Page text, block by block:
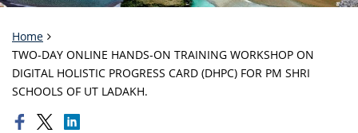
Home
TWO-DAY ONLINE HANDS-ON TRAINING WORKSHOP ON
DIGITAL HOLISTIC PROGRESS CARD (DHPC) FOR PM SHRI
SCHOOLS OF UT LADAKH.